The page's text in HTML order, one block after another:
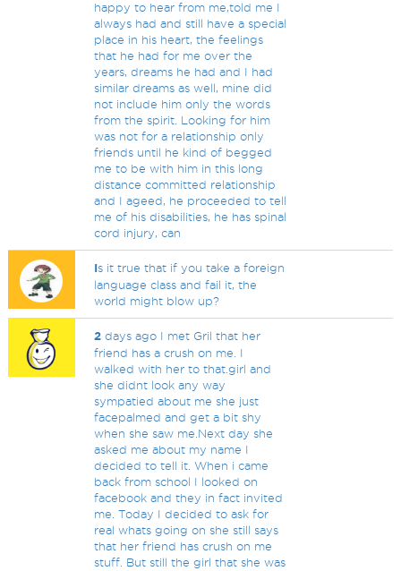
happy to hear from me,told me I
always had and still have a special
place in his heart, the feelings
that he had for me over the
years, dreams he had and I had
similar dreams as well, mine did
not include him only the words
from the spirit. Looking for him
was not for a relationship only
friends until he kind of begged
me to be with him in this long
distance committed relationship
and I ageed, he proceeded to tell
me of his disabilities, he has spinal
cord injury, can
Is it true that if you take a foreign
language class and fail it, the
world might blow up?
2 days ago I met Gril that her
friend has a crush on me. I
walked with her to that.girl and
she didnt look any way
sympatied about me she just
facepalmed and get a bit shy
when she saw me.Next day she
asked me about my name I
decided to tell it. When i came
back from school I looked on
facebook and they in fact invited
me. Today I decided to ask for
real whats going on she still says
that her friend has crush on me
stuff. But still the girl that she was